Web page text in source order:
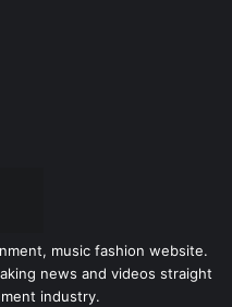
music fashion website.
news and videos straight
industry.